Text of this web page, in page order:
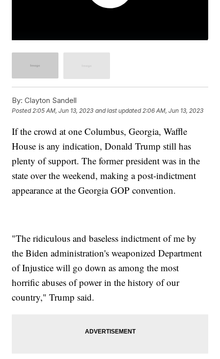
By: Clayton Sandell
Posted2:05 AM, Jun 13, 2023 and last updated 2:06 AM, Jun 13, 2023
If the crowd at one Columbus, Georgia, Waffle
House is any indication, Donald Trump still has
plenty of support. The former president was in the
state over the weekend, making a post-indictment
appearance at the Georgia GOP convention.
"The ridiculous and baseless indictment of me by
the Biden administration's weaponized Department
of Injustice will go down as among the most
horrific abuses of power in the history of our
country," Trump said.